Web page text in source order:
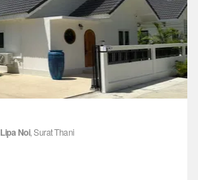
Lipa Noi, Surat Thani